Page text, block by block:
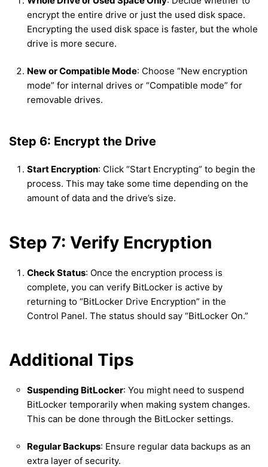
encrypt the entire drive or just the used disk space.
Encrypting the used disk space is faster, but the whole
drive is more secure.
New or Compatible Mode: Choose “New encryption
mode” for internal drives or “Compatible mode” for
removable drives.
Step 6: Encrypt the Drive
Start Encryption: Click “Start Encrypting” to begin the
process. This may take some time depending on the
amount of data and the drive’s size.
Step 7: Verify Encryption
Check Status: Once the encryption process is
complete, you can verify BitLocker is active by
returning to “BitLocker Drive Encryption” in the
Control Panel. The status should say “BitLocker On.”
Additional Tips
Suspending BitLocker: You might need to suspend
BitLocker temporarily when making system changes.
This can be done through the BitLocker settings.
Regular Backups: Ensure regular data backups as an
extra layer of security.